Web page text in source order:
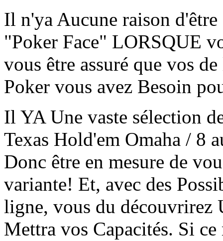
Il n'ya Aucune raison
"Poker Face" LORSQUE
vous être assuré que vos
Poker vous avez Besoin
Il YA Une vaste sélection
Texas Hold'em Omaha / 8
Donc être en mesure de
variante! Et, avec des
ligne, vous du découvrirez
Mettra vos Capacités. Si ce